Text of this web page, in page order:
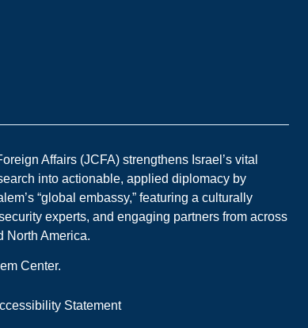
Affairs (JCFA) strengthens Israel’s vital
into actionable, applied diplomacy by
“global embassy,” featuring a culturally
experts, and engaging partners from across
North America.
Center.
Statement